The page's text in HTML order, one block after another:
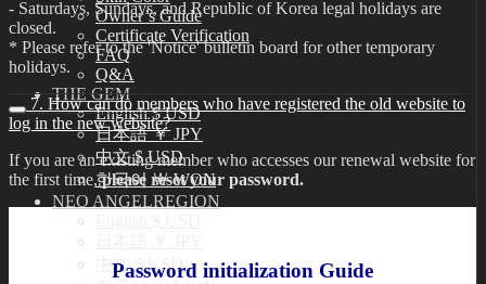
Owner’s Guide
Certificate Verification
FAQ
Q&A
THE GEM
English $ USD
日本語 ￥ JPY
中文 $ USD
한국어 ￦ WON
NEO ANGELREGION
中文 $ USD
- Saturdays, Sundays, and Republic of Korea legal holidays are
closed.
* Please refer to the 'Notice' bulletin board for other temporary
holidays.
7. How can do members who have registered the old website to
log in the new website?
If you are an existing member who accesses our renewal website for
the first time,please reset your password.
Password initialization Guide